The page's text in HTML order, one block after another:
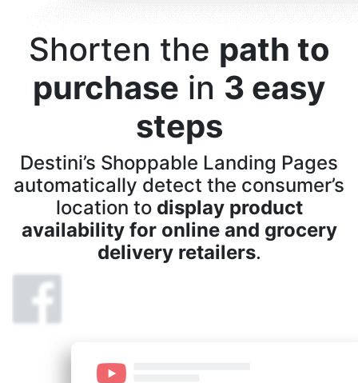
Shorten the path to
purchase in 3 easy
steps
Destini’s Shoppable Landing Pages
automatically detect the consumer’s
location to display product
availability for online and grocery
delivery retailers.